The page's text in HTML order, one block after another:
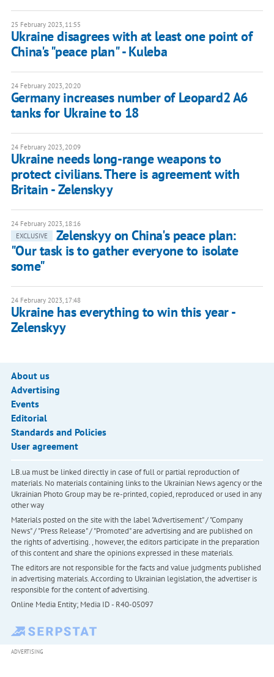
25 February 2023, 11:55
Ukraine disagrees with at least one point of
China's "peace plan" - Kuleba
24 February 2023, 20:20
Germany increases number of Leopard2 A6
tanks for Ukraine to 18
24 February 2023, 20:09
Ukraine needs long-range weapons to
protect civilians. There is agreement with
Britain - Zelenskyy
24 February 2023, 18:16
EXCLUSIVE
Zelenskyy on China's peace plan:
"Our task is to gather everyone to isolate
some"
24 February 2023, 17:48
Ukraine has everything to win this year -
Zelenskyy
About us
Advertising
Events
Editorial
Standards and Policies
User agreement
LB.ua must be linked directly in case of full or partial reproduction of
materials. No materials containing links to the Ukrainian News agency or the
Ukrainian Photo Group may be re-printed, copied, reproduced or used in any
other way
Materials posted on the site with the label "Advertisement" / "Company
News" / "Press Release" / "Promoted" are advertising and are published on
the rights of advertising. , however, the editors participate in the preparation
of this content and share the opinions expressed in these materials.
The editors are not responsible for the facts and value judgments published
in advertising materials. According to Ukrainian legislation, the advertiser is
responsible for the content of advertising.
Online Media Entity; Media ID - R40-05097
ADVERTISING